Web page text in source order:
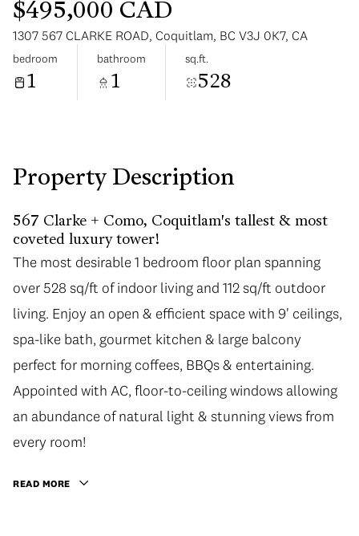
$495,000 CAD
1307 567 CLARKE ROAD, Coquitlam, BC V3J 0K7, CA
bedroom
1
bathroom
1
sq.ft.
528
Property Description
567 Clarke + Como, Coquitlam's tallest & most
coveted luxury tower!
The most desirable 1 bedroom floor plan spanning
over 528 sq/ft of indoor living and 112 sq/ft outdoor
living. Enjoy an open & efficient space with 9' ceilings,
spa-like bath, gourmet kitchen & large balcony
perfect for morning coffees, BBQs & entertaining.
Appointed with AC, floor-to-ceiling windows allowing
an abundance of natural light & stunning views from
every room!
READ MORE
Aug